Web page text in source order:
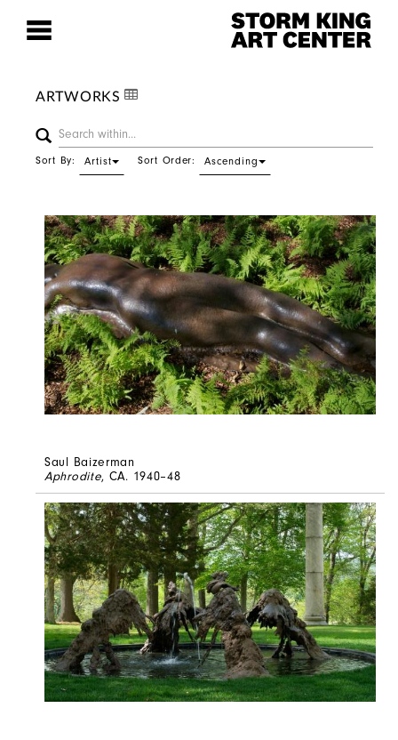
ARTWORKS
Sort By: Artist Sort Order: Ascending
Saul Baizerman
Aphrodite, CA. 1940–48